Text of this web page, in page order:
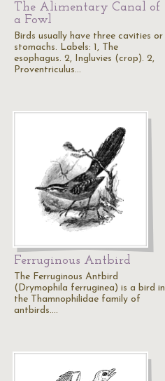
The Alimentary Canal of
a Fowl
Birds usually have three cavities or
stomachs. Labels: 1, The
esophagus. 2, Ingluvies (crop). 2,
Proventriculus…
Ferruginous Antbird
The Ferruginous Antbird
(Drymophila ferruginea) is a bird in
the Thamnophilidae family of
antbirds.…